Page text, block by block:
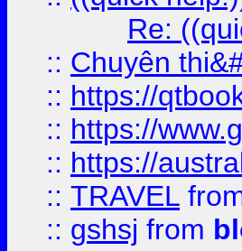
Re:
:: Chuyên
:: https://
:: https://
:: https://
:: TRAVEL
:: gshsj from